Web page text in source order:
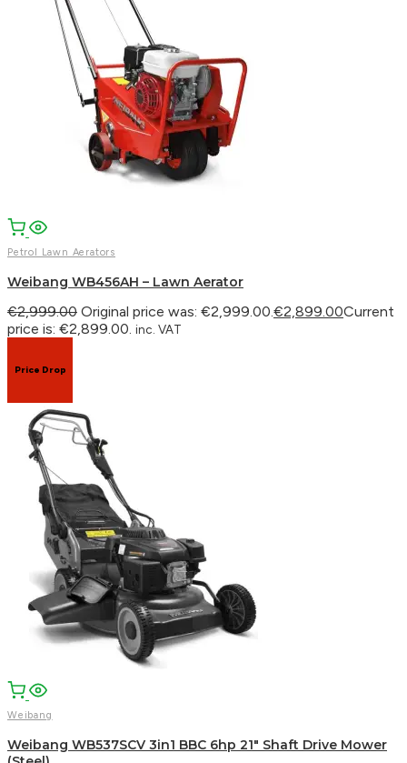
Petrol Lawn Aerators
Weibang WB456AH – Lawn Aerator
€2,999.00 Original price was: €2,999.00. €2,899.00Current
price is: €2,899.00. inc. VAT
Price Drop
Weibang
Weibang WB537SCV 3in1 BBC 6hp 21″ Shaft Drive Mower